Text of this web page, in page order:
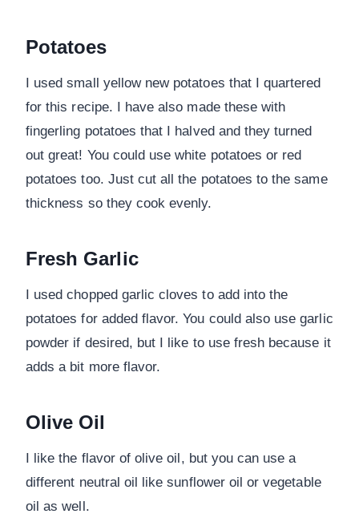
Potatoes
I used small yellow new potatoes that I quartered
for this recipe. I have also made these with
fingerling potatoes that I halved and they turned
out great! You could use white potatoes or red
potatoes too. Just cut all the potatoes to the same
thickness so they cook evenly.
Fresh Garlic
I used chopped garlic cloves to add into the
potatoes for added flavor. You could also use garlic
powder if desired, but I like to use fresh because it
adds a bit more flavor.
Olive Oil
I like the flavor of olive oil, but you can use a
different neutral oil like sunflower oil or vegetable
oil as well.